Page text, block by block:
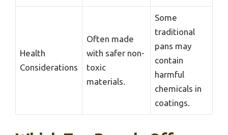
Health
Considerations
Often made
with safer non-
toxic
materials.
Some
traditional
pans may
contain
harmful
chemicals in
coatings.